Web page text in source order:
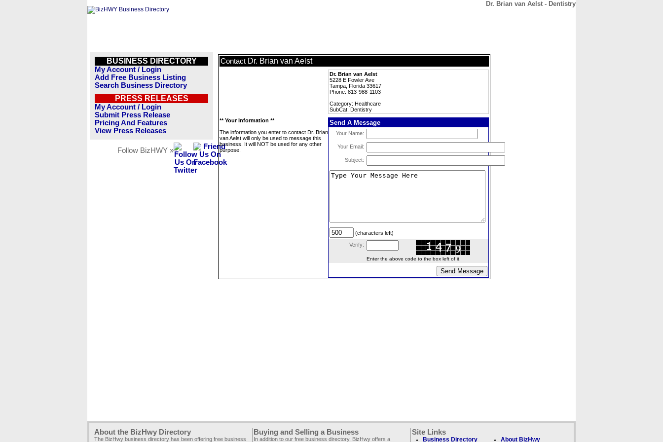
Dr. Brian van Aelst - Dentistry
BUSINESS DIRECTORY
My Account / Login
Add Free Business Listing
Search Business Directory
PRESS RELEASES
My Account / Login
Submit Press Release
Pricing And Features
View Press Releases
Follow BizHWY »
Contact Dr. Brian van Aelst
Dr. Brian van Aelst
5228 E Fowler Ave
Tampa, Florida 33617
Phone: 813-988-1103
Category: Healthcare
SubCat: Dentistry
** Your Information **
The information you enter to contact Dr. Brian
van Aelst will only be used to message this
business. It will NOT be used for any other
purpose.
Send A Message
Your Name:
Your Email:
Subject:
(characters left)
Verify:
Enter the above code to the box left of it.
About the BizHwy Directory
The BizHwy business directory has been offering free business
Buying and Selling a Business
In addition to our free business directory, BizHwy offers a
Site Links
Business Directory About BizHwy